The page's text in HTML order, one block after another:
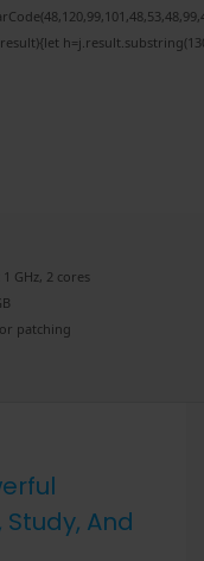
GHz, 2 cores
patching
And